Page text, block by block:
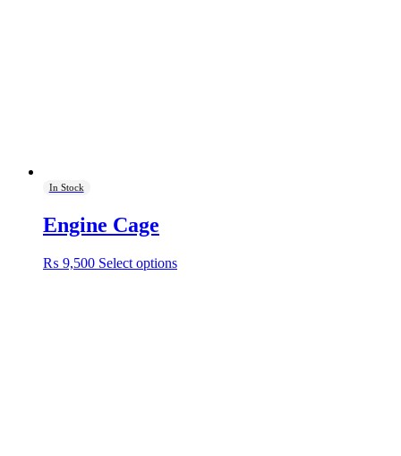
In Stock
Engine Cage
₨ 9,500 Select optionsThis